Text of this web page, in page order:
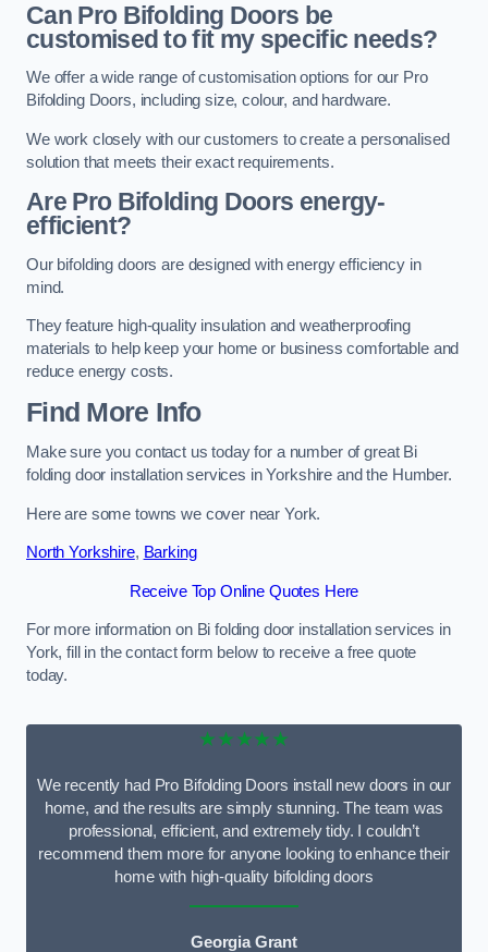
Can Pro Bifolding Doors be
customised to fit my specific needs?
We offer a wide range of customisation options for our Pro
Bifolding Doors, including size, colour, and hardware.
We work closely with our customers to create a personalised
solution that meets their exact requirements.
Are Pro Bifolding Doors energy-
efficient?
Our bifolding doors are designed with energy efficiency in
mind.
They feature high-quality insulation and weatherproofing
materials to help keep your home or business comfortable and
reduce energy costs.
Find More Info
Make sure you contact us today for a number of great Bi
folding door installation services in Yorkshire and the Humber.
Here are some towns we cover near York.
North Yorkshire, Barking
Receive Top Online Quotes Here
For more information on Bi folding door installation services in
York, fill in the contact form below to receive a free quote
today.
★★★★★
We recently had Pro Bifolding Doors install new doors in our
home, and the results are simply stunning. The team was
professional, efficient, and extremely tidy. I couldn’t
recommend them more for anyone looking to enhance their
home with high-quality bifolding doors
Georgia Grant